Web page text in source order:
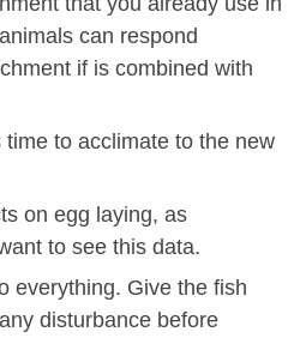
can respond
if is combined with
time to acclimate to the new
on egg laying, as
to see this data.
everything. Give the fish
disturbance before